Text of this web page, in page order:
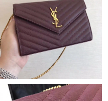
27, 2026 at 8:34 AM.
Jul 09, 2026 at 10:45 PM.
31, 2026 at 12:30 PM.